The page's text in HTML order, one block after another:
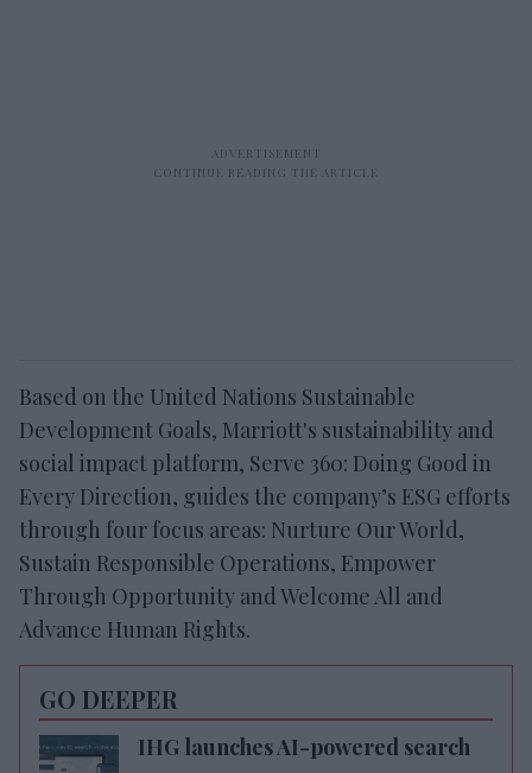
Based on the United Nations Sustainable
Development Goals, Marriott's sustainability and
social impact platform, Serve 360: Doing Good in
Every Direction, guides the company’s ESG efforts
through four focus areas: Nurture Our World,
Sustain Responsible Operations, Empower
Through Opportunity and Welcome All and
Advance Human Rights.
GO DEEPER
IHG launches AI-powered search